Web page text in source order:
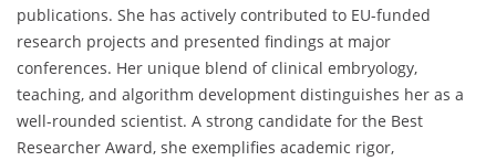
publications. She has actively contributed to EU-funded
research projects and presented findings at major
conferences. Her unique blend of clinical embryology,
teaching, and algorithm development distinguishes her as a
well-rounded scientist. A strong candidate for the Best
Researcher Award, she exemplifies academic rigor,